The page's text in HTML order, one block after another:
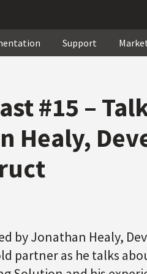
Support
#15 –
Healy,
by Jonathan Healy,
partner as he talks